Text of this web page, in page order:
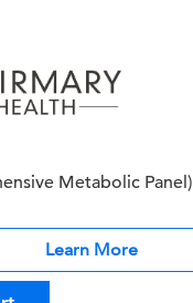
Metabolic Panel)
Learn More